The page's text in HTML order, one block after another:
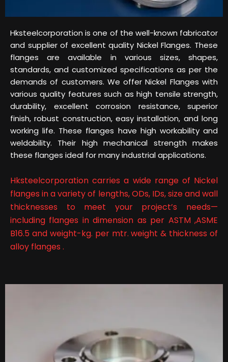
Hksteelcorporation is one of the well-known fabricator
and supplier of excellent quality Nickel Flanges. These
flanges are available in various sizes, shapes,
standards, and customized specifications as per the
demands of customers. We offer Nickel Flanges with
various quality features such as high tensile strength,
durability, excellent corrosion resistance, superior
finish, robust construction, easy installation, and long
working life. These flanges have high workability and
weldability. Their high mechanical strength makes
these flanges ideal for many industrial applications.
Hksteelcorporation carries a wide range of Nickel
flanges in a variety of lengths, ODs, IDs, size and wall
thicknesses to meet your project’s needs—
including flanges in dimension as per ASTM ,ASME
B16.5 and weight-kg. per mtr. weight & thickness of
alloy flanges .